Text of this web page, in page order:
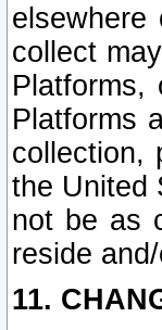
collect
Platforms,
Platforms
collection,
the United
not be as
reside
11.